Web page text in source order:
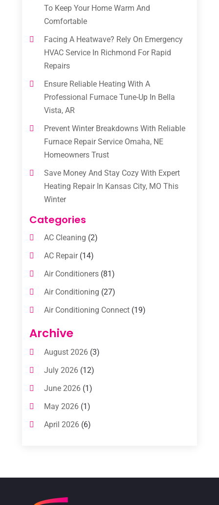
To Keep Your Home Warm And
Comfortable
Facing A Heatwave? Rely On Emergency
HVAC Service In Richmond For Rapid
Repairs
Ensure Reliable Heating With A
Professional Furnace Tune-Up In Bella
Vista, AR
Prevent Winter Breakdowns With Reliable
Furnace Repair Service Omaha, NE
Homeowners Trust
Save Money And Stay Cozy With Expert
Heating Repair In Kansas City, MO This
Winter
Categories
AC Cleaning (2)
AC Repair(14)
Air Conditioners(81)
Air Conditioning (27)
Air Conditioning Connect(19)
Air Conditioning Contractors
Air Conditioning Service
Commercial AC Services
Commercial Air Conditioning
Cooling Technology‎
Archive
August 2026(3)
July 2026(12)
June 2026(1)
May 2026(1)
April 2026(6)
January 2026(4)
December 2025